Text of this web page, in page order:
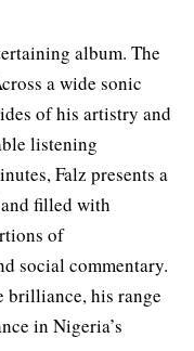
album. The
a wide sonic
of his artistry and
listening
Falz presents a
filled with
of
social commentary.
brilliance, his range
in Nigeria’s